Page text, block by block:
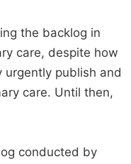
the backlog in
care, despite how
urgently publish and
care. Until then,
conducted by